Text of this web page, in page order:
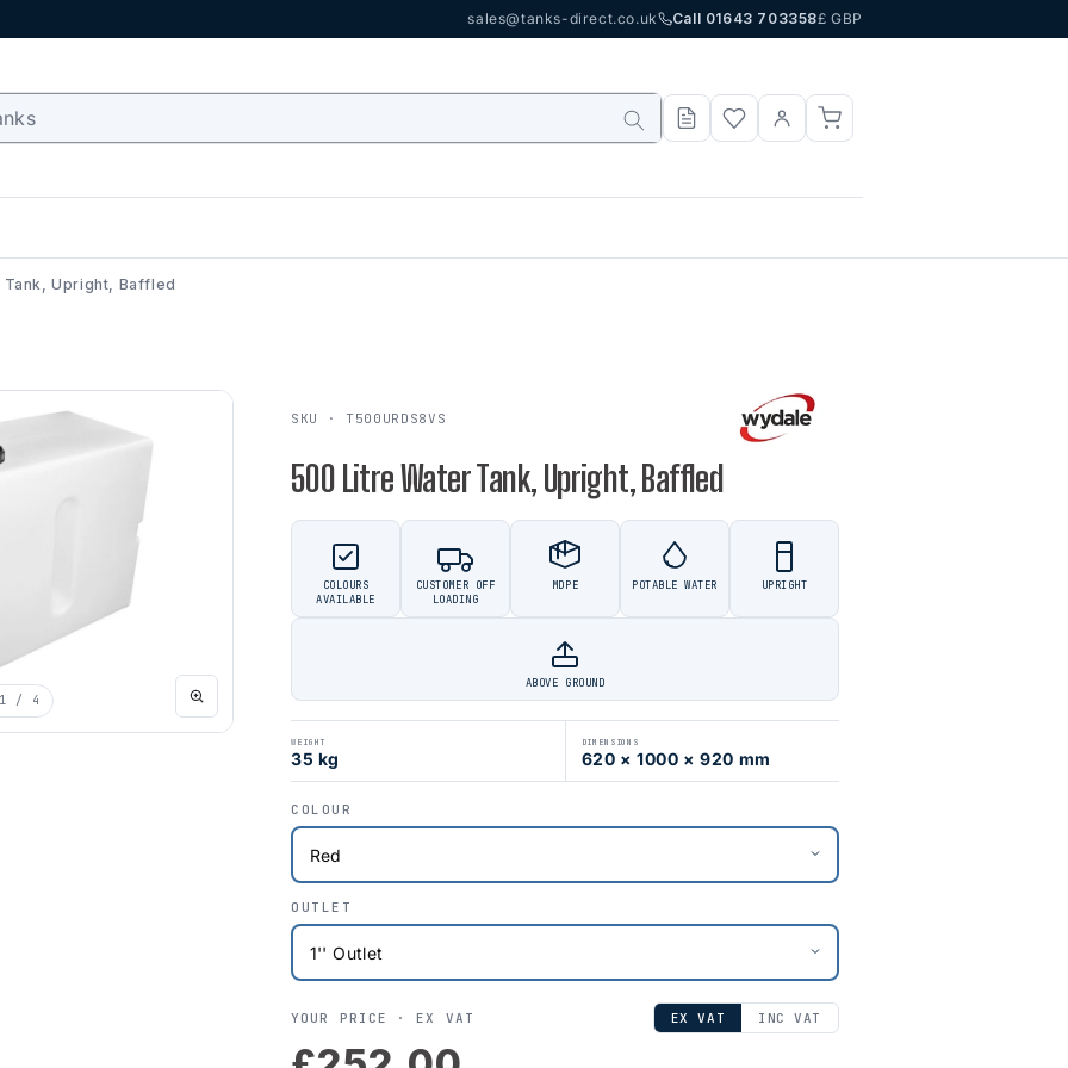
sales@tanks-direct.co.uk Call 01643 703358£ GBP
Upright, Baffled
/ 4
SKU · T500URDS8VS
500 Litre Water Tank, Upright, Baffled
COLOURS
AVAILABLE
CUSTOMER OFF
LOADING
MDPE POTABLE WATER UPRIGHT
ABOVE GROUND
WEIGHT
35 kg
DIMENSIONS
620 × 1000 × 920 mm
COLOUR
OUTLET
YOUR PRICE ·EX VAT EX VAT INC VAT